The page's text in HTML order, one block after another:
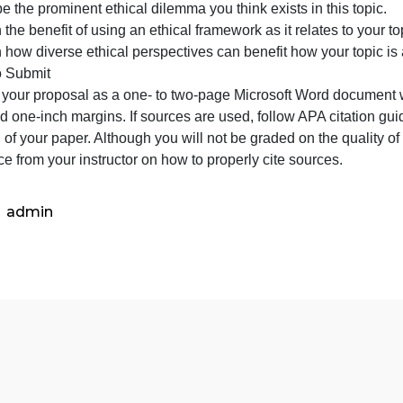
global
ethical
issue
will
address
for
this
the theme you will address within that focus.
the specific issue you will address within that
the prominent ethical dilemma you think exists
the benefit of using an ethical framework as it
how diverse ethical perspectives can benefit
to Submit
your proposal as a one- to two-page Microsoft
and one-inch margins. If sources are used, follow
from your instructor on how to properly cite